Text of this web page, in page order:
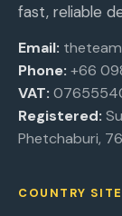
fast, reliable
Email:
Phone: +66
VAT:
Registered:
Phetchaburi,
COUNTRY